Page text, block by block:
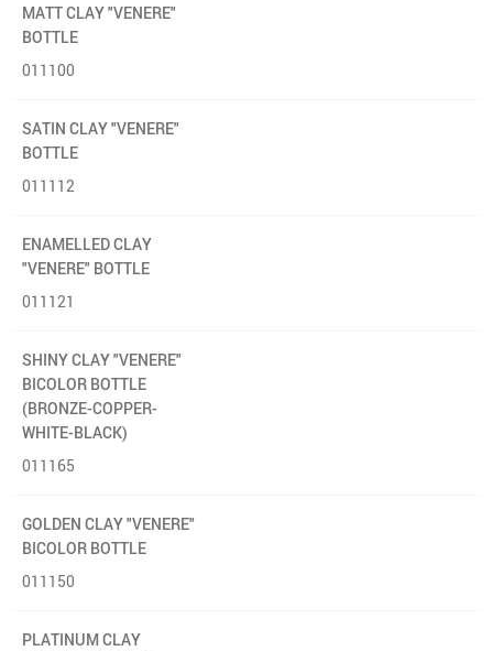
MATT CLAY "VENERE"
BOTTLE
011100
SATIN CLAY "VENERE"
BOTTLE
011112
ENAMELLED CLAY
"VENERE" BOTTLE
011121
SHINY CLAY "VENERE"
BICOLOR BOTTLE
(BRONZE-COPPER-
WHITE-BLACK)
011165
GOLDEN CLAY "VENERE"
BICOLOR BOTTLE
011150
PLATINUM CLAY